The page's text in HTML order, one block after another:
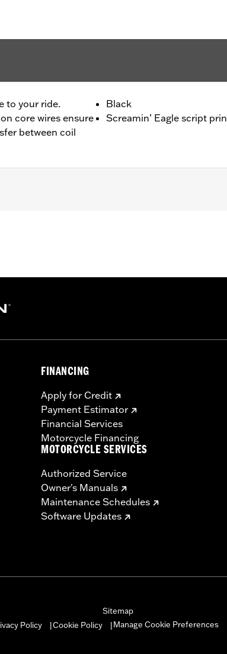
to your ride.
core wires ensure
between coil
Black
Screamin’ Eagle script
d.com/warrantyfor full details
FINANCING
Apply for Credit
Payment Estimator
Financial Services
Motorcycle Financing
MOTORCYCLE SERVICES
Authorized Service
Owner's Manuals
Maintenance Schedules
Software Updates
Sitemap
Policy Cookie Policy Manage Cookie Preferences